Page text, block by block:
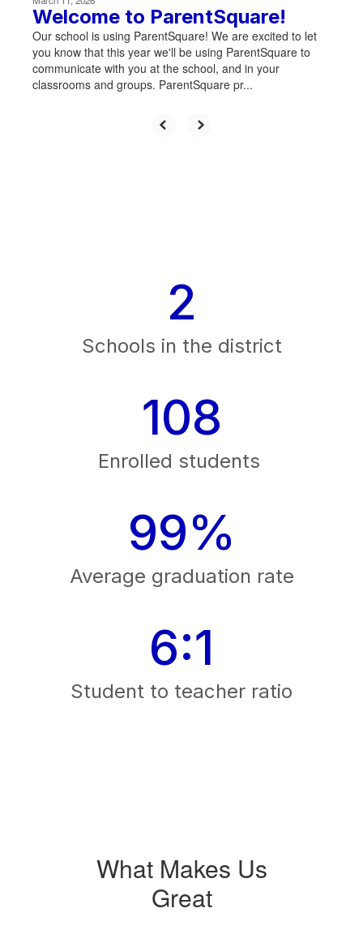
Welcome to ParentSquare!
Our school is using ParentSquare! We are excited to let
you know that this year we'll be using ParentSquare to
communicate with you at the school, and in your
classrooms and groups. ParentSquare pr...
2
Schools in the district
108
Enrolled students
99%
Average graduation rate
6:1
Student to teacher ratio
What Makes Us
Great